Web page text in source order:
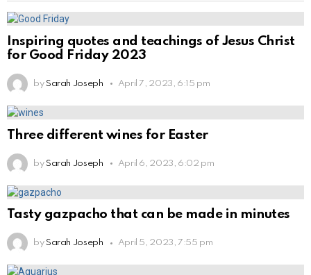
Inspiring quotes and teachings of Jesus Christ
for Good Friday 2023
by Sarah Joseph April 7, 2023, 6:15 pm
Three different wines for Easter
by Sarah Joseph April 6, 2023, 6:02 pm
Tasty gazpacho that can be made in minutes
by Sarah Joseph April 5, 2023, 7:55 pm